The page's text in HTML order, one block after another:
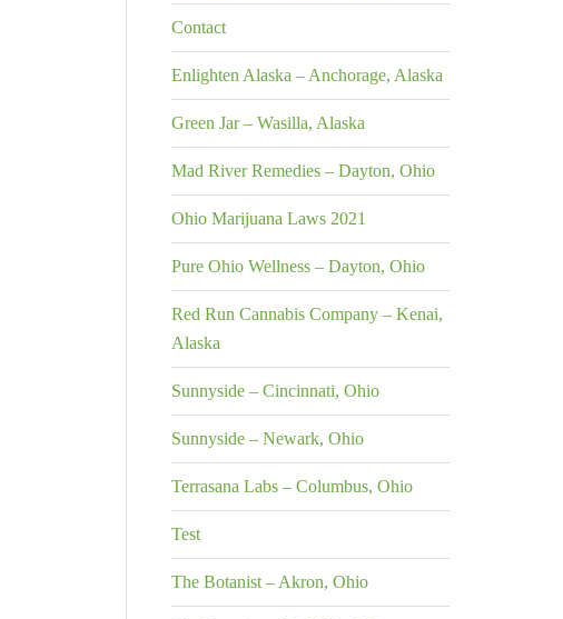
Contact
Enlighten Alaska – Anchorage, Alaska
Green Jar – Wasilla, Alaska
Mad River Remedies – Dayton, Ohio
Ohio Marijuana Laws 2021
Pure Ohio Wellness – Dayton, Ohio
Red Run Cannabis Company – Kenai,
Alaska
Sunnyside – Cincinnati, Ohio
Sunnyside – Newark, Ohio
Terrasana Labs – Columbus, Ohio
Test
The Botanist – Akron, Ohio